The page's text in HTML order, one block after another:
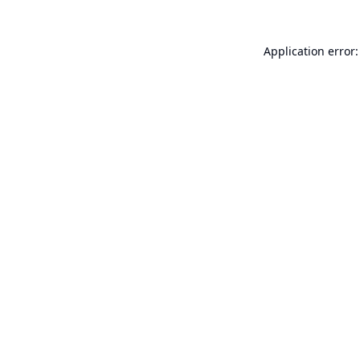
Application